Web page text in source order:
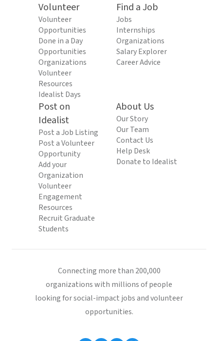
Volunteer
Volunteer
Opportunities
Done in a Day
Opportunities
Organizations
Volunteer
Resources
Idealist Days
Find a Job
Jobs
Internships
Organizations
Salary Explorer
Career Advice
Post on
Idealist
Post a Job Listing
Post a Volunteer
Opportunity
Add your
Organization
Volunteer
Engagement
Resources
Recruit Graduate
Students
About Us
Our Story
Our Team
Contact Us
Help Desk
Donate to Idealist
Connecting more than 200,000
organizations with millions of people
looking for social-impact jobs and volunteer
opportunities.